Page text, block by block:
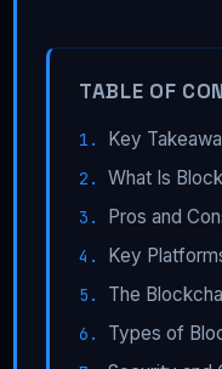
TABLE OF
Key
What Is
Pros and
Key
The
Types of